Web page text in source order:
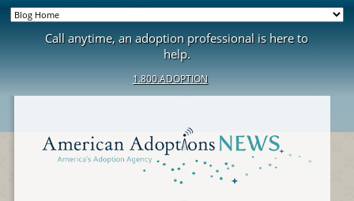
Call anytime, an adoption professional is here to
help.
1.800.ADOPTION